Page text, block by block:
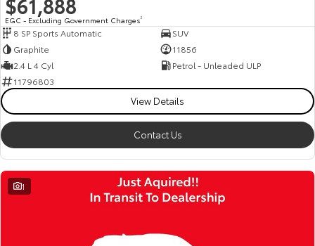
EGC - Excluding Government Charges2
8 SP Sports Automatic
SUV
Graphite
11856
2.4 L 4 Cyl
Petrol - Unleaded ULP
11796803
View Details
Contact Us
1